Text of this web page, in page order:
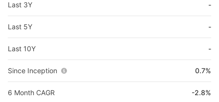
Last 3Y -
Last 5Y -
Last 10Y -
Since Inception 0.7%
6 Month CAGR -2.8%